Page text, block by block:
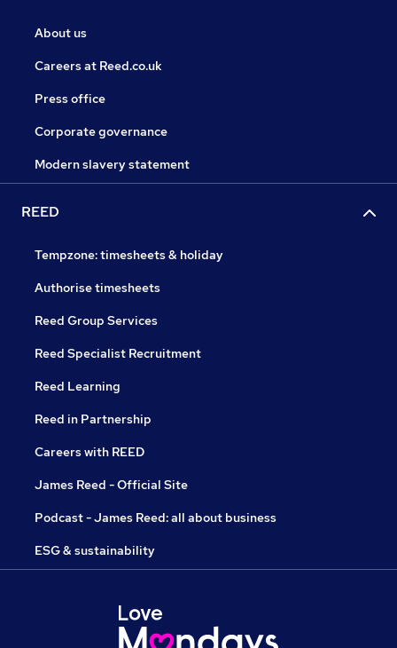
About us
Careers at Reed.co.uk
Press office
Corporate governance
Modern slavery statement
REED
Tempzone: timesheets & holiday
Authorise timesheets
Reed Group Services
Reed Specialist Recruitment
Reed Learning
Reed in Partnership
Careers with REED
James Reed - Official Site
Podcast - James Reed: all about business
ESG & sustainability